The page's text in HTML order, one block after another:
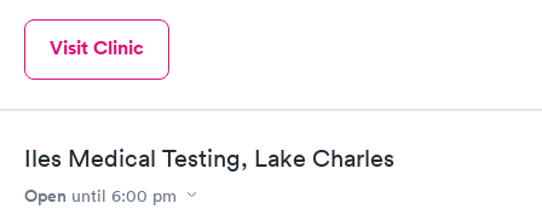
Visit Clinic
Iles Medical Testing, Lake Charles
Open until 6:00 pm